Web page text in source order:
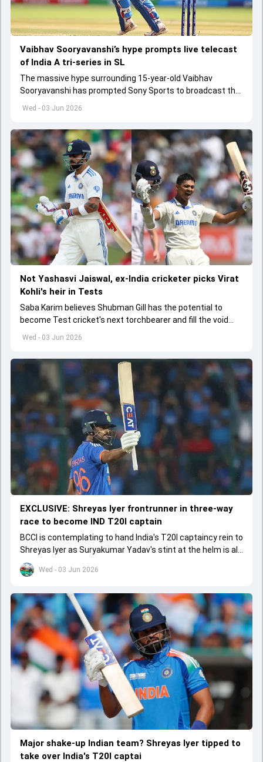
Wed - 03 Jun 2026
Vaibhav Sooryavanshi’s hype prompts live telecast
of India A tri-series in SL
The massive hype surrounding 15-year-old Vaibhav
Sooryavanshi has prompted Sony Sports to broadcast the
India A tri-series in Sri Lanka live
Wed - 03 Jun 2026
Not Yashasvi Jaiswal, ex-India cricketer picks Virat
Kohli's heir in Tests
Saba Karim believes Shubman Gill has the potential to
become Test cricket's next torchbearer and fill the void
left by Virat Kohli's retirement.
Wed - 03 Jun 2026
EXCLUSIVE: Shreyas Iyer frontrunner in three-way
race to become IND T20I captain
BCCI is contemplating to hand India's T20I captaincy rein to
Shreyas Iyer as Suryakumar Yadav's stint at the helm is all
set to come to a conclusion
Major shake-up Indian team? Shreyas Iyer tipped to
take over India's T20I captai